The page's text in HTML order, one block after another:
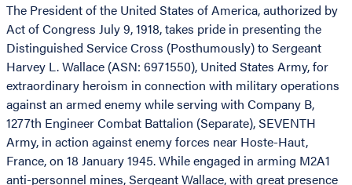
The President of the United States of America, authorized by
Act of Congress July 9, 1918, takes pride in presenting the
Distinguished Service Cross (Posthumously) to Sergeant
Harvey L. Wallace (ASN: 6971550), United States Army, for
extraordinary heroism in connection with military operations
against an armed enemy while serving with Company B,
1277th Engineer Combat Battalion (Separate), SEVENTH
Army, in action against enemy forces near Hoste-Haut,
France, on 18 January 1945. While engaged in arming M2A1
anti-personnel mines, Sergeant Wallace, with great presence